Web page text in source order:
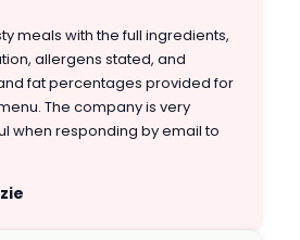
meals with the full ingredients,
allergens stated, and
fat percentages provided for
The company is very
when responding by email to